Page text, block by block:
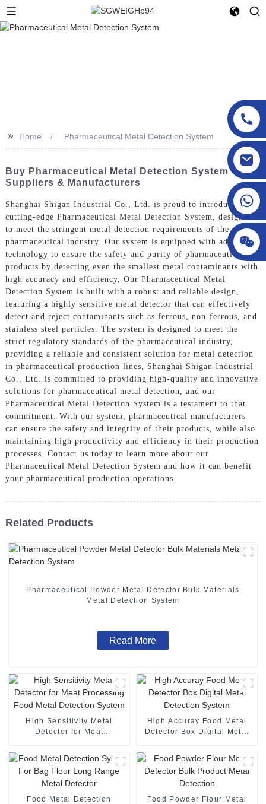
>> Home Pharmaceutical Metal Detection System
Buy Pharmaceutical Metal Detection System - Top
Suppliers & Manufacturers
Shanghai Shigan Industrial Co., Ltd. is proud to introduce our
cutting-edge Pharmaceutical Metal Detection System, designed
to meet the stringent metal detection requirements of the
pharmaceutical industry. Our system is equipped with advanced
technology to ensure the safety and purity of pharmaceutical
products by detecting even the smallest metal contaminants with
high accuracy and efficiency, Our Pharmaceutical Metal
Detection System is built with a robust and reliable design,
featuring a highly sensitive metal detector that can effectively
detect and reject contaminants such as ferrous, non-ferrous, and
stainless steel particles. The system is designed to meet the
strict regulatory standards of the pharmaceutical industry,
providing a reliable and consistent solution for metal detection
in pharmaceutical production lines, Shanghai Shigan Industrial
Co., Ltd. is committed to providing high-quality and innovative
solutions for pharmaceutical metal detection, and our
Pharmaceutical Metal Detection System is a testament to that
commitment. With our system, pharmaceutical manufacturers
can ensure the safety and integrity of their products, while also
maintaining high productivity and efficiency in their production
processes. Contact us today to learn more about our
Pharmaceutical Metal Detection System and how it can benefit
your pharmaceutical production operations
Related Products
Pharmaceutical Powder Metal Detector Bulk Materials
Metal Detection System
Read More
High Sensitivity Metal
Detector for Meat
High Accuray Food Metal
Detector Box Digital Metal
Food Metal Detection
Food Powder Flour Metal